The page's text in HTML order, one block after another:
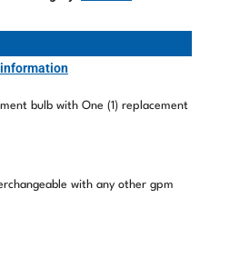
bulb with One (1) replacement
with any other gpm